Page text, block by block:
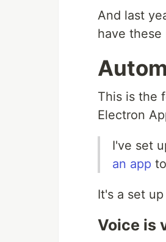
And last
have these
This is the
Electron
I've set
an app
It's a set
Voice is